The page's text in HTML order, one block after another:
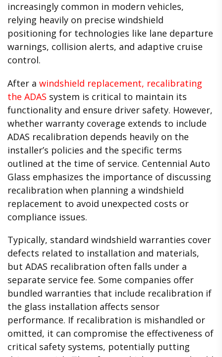
increasingly common in modern vehicles,
relying heavily on precise windshield
positioning for technologies like lane departure
warnings, collision alerts, and adaptive cruise
control.
After a windshield replacement, recalibrating
the ADAS system is critical to maintain its
functionality and ensure driver safety. However,
whether warranty coverage extends to include
ADAS recalibration depends heavily on the
installer’s policies and the specific terms
outlined at the time of service. Centennial Auto
Glass emphasizes the importance of discussing
recalibration when planning a windshield
replacement to avoid unexpected costs or
compliance issues.
Typically, standard windshield warranties cover
defects related to installation and materials,
but ADAS recalibration often falls under a
separate service fee. Some companies offer
bundled warranties that include recalibration if
the glass installation affects sensor
performance. If recalibration is mishandled or
omitted, it can compromise the effectiveness of
critical safety systems, potentially putting